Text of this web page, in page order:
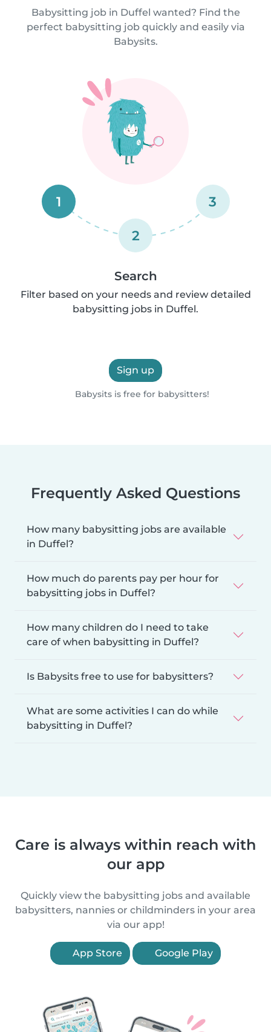
Babysitting job in Duffel wanted? Find the
perfect babysitting job quickly and easily via
Babysits.
1
2
3
Search
Filter based on your needs and review detailed
babysitting jobs in Duffel.
Sign up
Babysits is free for babysitters!
Frequently Asked Questions
How many babysitting jobs are available
in Duffel?
How much do parents pay per hour for
babysitting jobs in Duffel?
How many children do I need to take
care of when babysitting in Duffel?
Is Babysits free to use for babysitters?
What are some activities I can do while
babysitting in Duffel?
Care is always within reach with
our app
Quickly view the babysitting jobs and available
babysitters, nannies or childminders in your area
via our app!
App Store Google Play